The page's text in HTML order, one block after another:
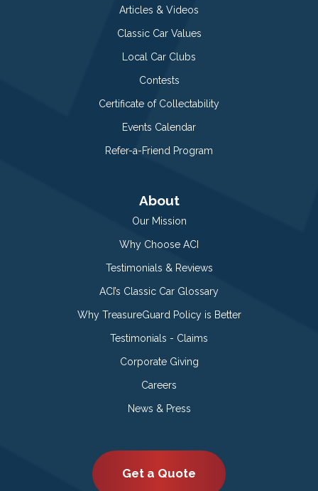
Articles & Videos
Classic Car Values
Local Car Clubs
Contests
Certificate of Collectability
Events Calendar
Refer-a-Friend Program
About
Our Mission
Why Choose ACI
Testimonials & Reviews
ACI’s Classic Car Glossary
Why TreasureGuard Policy is Better
Testimonials - Claims
Corporate Giving
Careers
News & Press
Get a Quote